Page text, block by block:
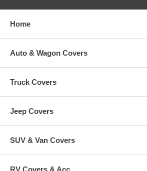
Home
Auto & Wagon Covers
Truck Covers
Jeep Covers
SUV & Van Covers
RV Covers & Acc.